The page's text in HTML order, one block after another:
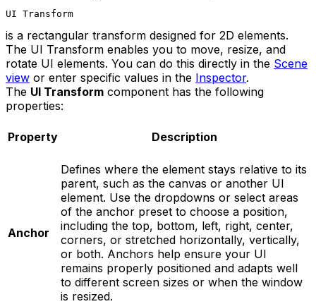
UI Transform
is a rectangular transform designed for 2D elements.
The UI Transform enables you to move, resize, and
rotate UI elements. You can do this directly in the Scene
view or enter specific values in the Inspector.
The UI Transform component has the following
properties:
Property Description
Anchor
Defines where the element stays relative to its
parent, such as the canvas or another UI
element. Use the dropdowns or select areas
of the anchor preset to choose a position,
including the top, bottom, left, right, center,
corners, or stretched horizontally, vertically,
or both. Anchors help ensure your UI
remains properly positioned and adapts well
to different screen sizes or when the window
is resized.